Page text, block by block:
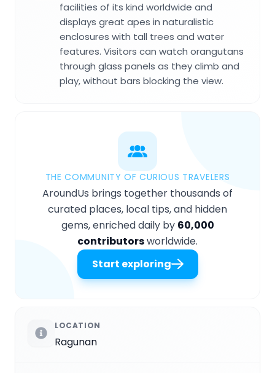
facilities of its kind worldwide and
displays great apes in naturalistic
enclosures with tall trees and water
features. Visitors can watch orangutans
through glass panels as they climb and
play, without bars blocking the view.
THE COMMUNITY OF CURIOUS TRAVELERS
AroundUs brings together thousands of
curated places, local tips, and hidden
gems, enriched daily by 60,000
contributorsworldwide.
Start exploring
LOCATION
Ragunan